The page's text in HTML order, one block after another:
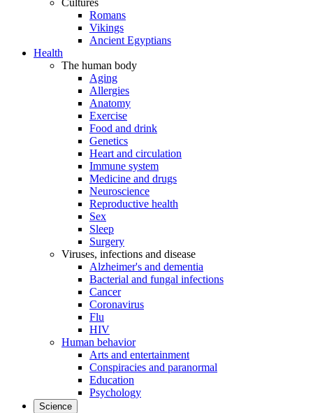
Cultures
Romans
Vikings
Ancient Egyptians
Health
The human body
Aging
Allergies
Anatomy
Exercise
Food and drink
Genetics
Heart and circulation
Immune system
Medicine and drugs
Neuroscience
Reproductive health
Sex
Sleep
Surgery
Viruses, infections and disease
Alzheimer's and dementia
Bacterial and fungal infections
Cancer
Coronavirus
Flu
HIV
Human behavior
Arts and entertainment
Conspiracies and paranormal
Education
Psychology
Science